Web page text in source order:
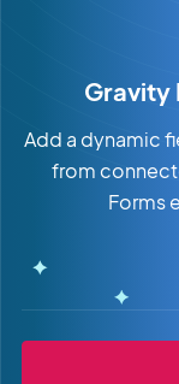
Gravity
Add a dynamic
from
Forms